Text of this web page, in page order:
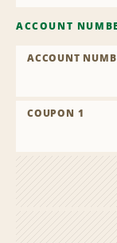
ACCOUNT
ACCOUNT
COUPON 1